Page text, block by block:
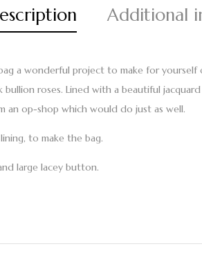
Additional
a wonderful project to make for
roses. Lined with a beautiful
an op-shop which would do just as well.
to make the bag.
large lacey button.